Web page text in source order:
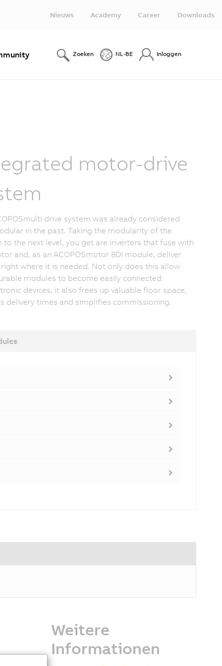
Nieuws Academy Career Downloads
Zoeken NL-BE Inloggen
motor-drive
drive system was already considered
in the past. Taking the modularity of the
to the next level, you get are inverters that fuse with
and, as an ACOPOSmotor 8DI module, deliver
where it is needed. Not only does this allow
modules to become easily connected
devices, it also frees up valuable floor space,
delivery times and simplifies commissioning.
Weitere
Informationen